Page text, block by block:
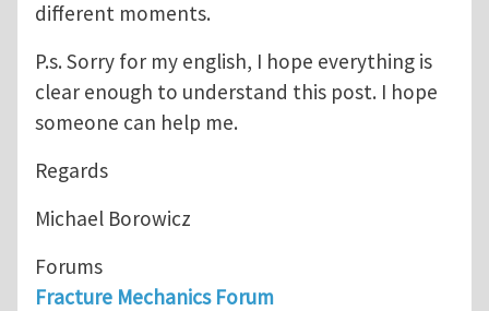
different moments.
P.s. Sorry for my english, I hope everything is
clear enough to understand this post. I hope
someone can help me.
Regards
Michael Borowicz
Forums
Fracture Mechanics Forum